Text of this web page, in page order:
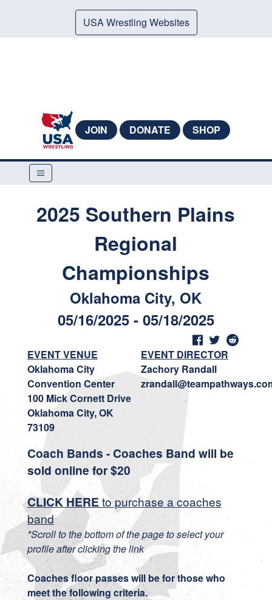
USA Wrestling Websites
JOIN DONATE SHOP
2025 Southern Plains
Regional
Championships
Oklahoma City, OK
05/16/2025 - 05/18/2025
EVENT VENUE
Oklahoma City
Convention Center
100 Mick Cornett Drive
Oklahoma City, OK
73109
EVENT DIRECTOR
Zachory Randall
Coach Bands - Coaches Band will be
sold online for $20
CLICK HERE to purchase a coaches
band
*Scroll to the bottom of the page to select your
profile after clicking the link
Coaches floor passes will be for those who
meet the following criteria.